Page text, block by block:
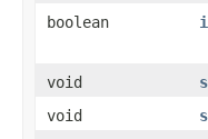
boolean
void
void